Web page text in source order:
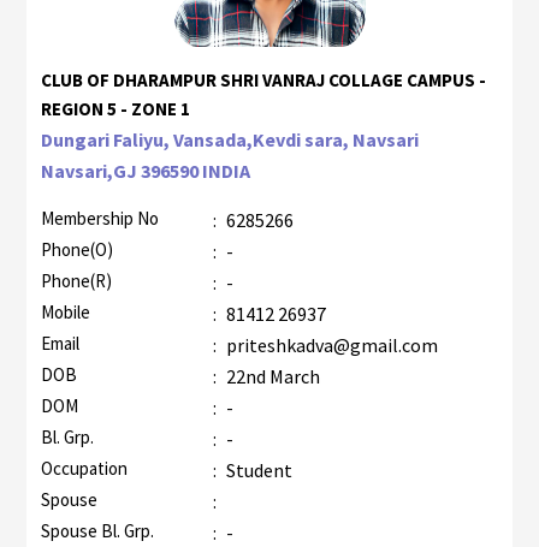
CLUB OF DHARAMPUR SHRI VANRAJ COLLAGE CAMPUS -
REGION 5 - ZONE 1
Dungari Faliyu, Vansada,Kevdi sara, Navsari
Navsari,GJ 396590 INDIA
Membership No : 6285266
Phone(O) : -
Phone(R) : -
Mobile : 81412 26937
Email : priteshkadva@gmail.com
DOB : 22nd March
DOM : -
Bl. Grp. : -
Occupation : Student
Spouse :
Spouse Bl. Grp. : -